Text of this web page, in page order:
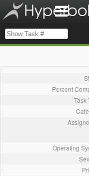
Percent
Task
Operating